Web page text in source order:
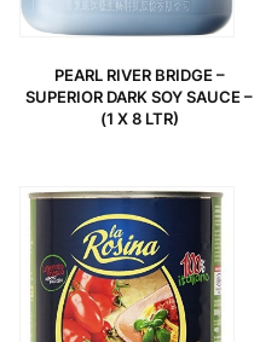
PEARL RIVER BRIDGE –
SUPERIOR DARK SOY SAUCE –
(1 X 8 LTR)